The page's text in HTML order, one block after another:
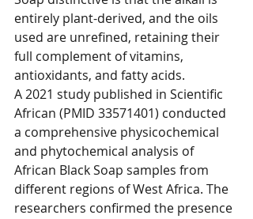
entirely plant-derived, and the oils
used are unrefined, retaining their
full complement of vitamins,
antioxidants, and fatty acids.
A 2021 study published in Scientific
African (PMID 33571401) conducted
a comprehensive physicochemical
and phytochemical analysis of
African Black Soap samples from
different regions of West Africa. The
researchers confirmed the presence